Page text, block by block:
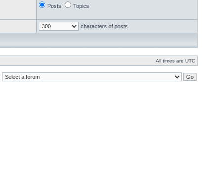
Posts Topics
characters of posts
All times are UTC